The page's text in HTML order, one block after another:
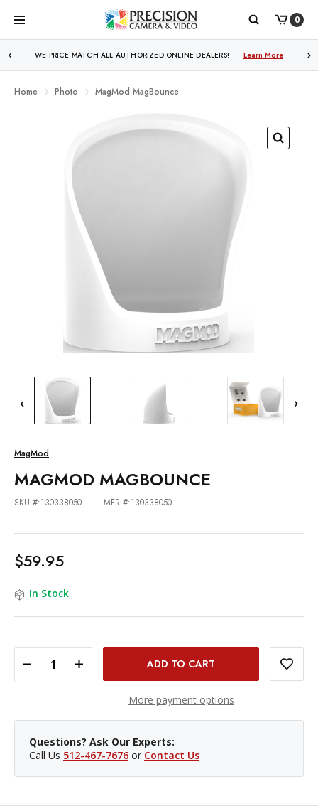
0
WE PRICE MATCH ALL AUTHORIZED ONLINE DEALERS! Learn More
Home Photo MagMod MagBounce
MagMod
MAGMOD MAGBOUNCE
SKU #:130338050 MFR #:130338050
$59.95
In Stock
DECREASE QUANTITY OF MAGMOD MAGBOUNCEINCREASE QUANTITY OF MAGMOD MAGBOUNCE
More payment options
Questions? Ask Our Experts:
Call Us 512-467-7676 or Contact Us